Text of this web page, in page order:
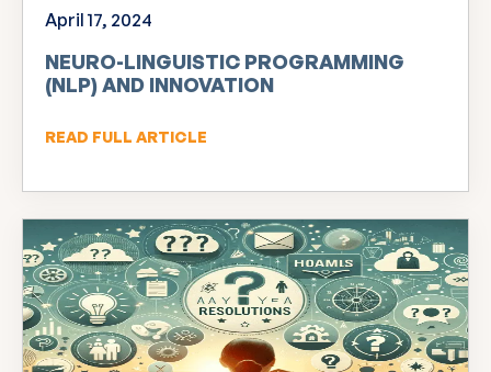
April 17, 2024
NEURO-LINGUISTIC PROGRAMMING
(NLP) AND INNOVATION
READ FULL ARTICLE